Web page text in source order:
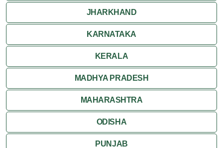
JHARKHAND
KARNATAKA
KERALA
MADHYA PRADESH
MAHARASHTRA
ODISHA
PUNJAB